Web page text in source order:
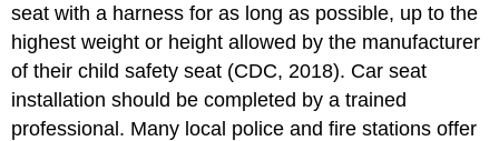
seat with a harness for as long as possible, up to the
highest weight or height allowed by the manufacturer
of their child safety seat (CDC, 2018). Car seat
installation should be completed by a trained
professional. Many local police and fire stations offer